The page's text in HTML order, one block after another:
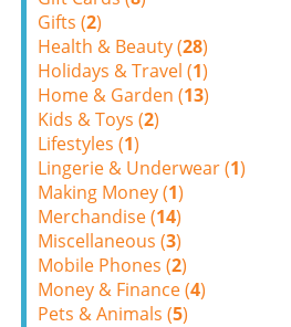
Gifts (2)
Health & Beauty (28)
Holidays & Travel (1)
Home & Garden (13)
Kids & Toys (2)
Lifestyles (1)
Lingerie & Underwear (1)
Making Money (1)
Merchandise (14)
Miscellaneous (3)
Mobile Phones (2)
Money & Finance (4)
Pets & Animals (5)